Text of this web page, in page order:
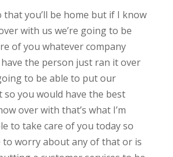
that you’ll be home but if I know
with us we’re going to be
of you whatever company
have the person just ran it over
to be able to put our
so you would have the best
over with that’s what I’m
to take care of you today so
to worry about any of that or is